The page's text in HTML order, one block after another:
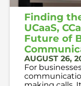
Finding
UCaaS,
Future of
AUGUST 26,
For